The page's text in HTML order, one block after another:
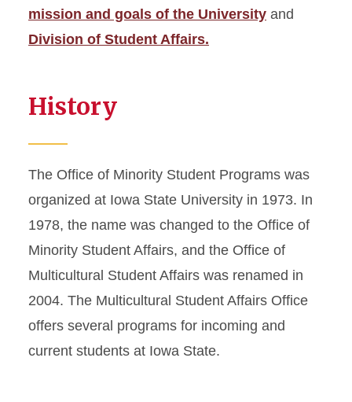
mission and goals of the University and
Division of Student Affairs.
History
The Office of Minority Student Programs was
organized at Iowa State University in 1973. In
1978, the name was changed to the Office of
Minority Student Affairs, and the Office of
Multicultural Student Affairs was renamed in
2004. The Multicultural Student Affairs Office
offers several programs for incoming and
current students at Iowa State.